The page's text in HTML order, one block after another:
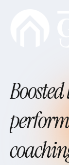
Boosted